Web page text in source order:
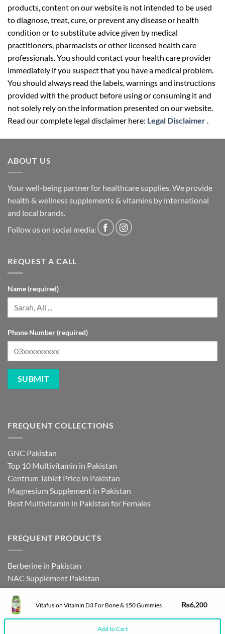
products, content on our website is not intended to be used
to diagnose, treat, cure, or prevent any disease or health
condition or to substitute advice given by medical
practitioners, pharmacists or other licensed health care
professionals. You should contact your health care provider
immediately if you suspect that you have a medical problem.
You should always read the labels, warnings and instructions
provided with the product before using or consuming it and
not solely rely on the information presented on our website.
Read our complete legal disclaimer here: Legal Disclaimer.
ABOUT US
Your well-being partner for healthcare supplies. We provide
health & wellness supplements & vitamins by international
and local brands.
Follow us on social media:
REQUEST A CALL
Name (required)
Phone Number (required)
FREQUENT COLLECTIONS
GNC Pakistan
Top 10 Multivitamin in Pakistan
Centrum Tablet Price in Pakistan
Magnesium Supplement in Pakistan
Best Multivitamin in Pakistan for Females
FREQUENT PRODUCTS
Berberine in Pakistan
NAC Supplement Pakistan
L Theanine Supplement Pakistan
Zinc Picolinate in Pakistan
DHEA Supplement in Pakistan
Vitafusion Vitamin D3 For Bone & 150 Gummies ₨6,200
Add to Cart